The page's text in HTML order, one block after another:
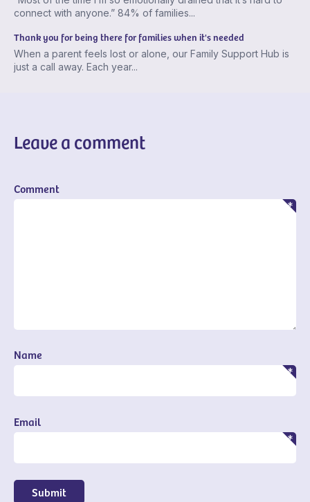
connect with anyone.” 84% of families...
Thank you for being there for families when it's needed
When a parent feels lost or alone, our Family Support Hub is
just a call away. Each year...
Leave a comment
Comment
Name
Email
Submit